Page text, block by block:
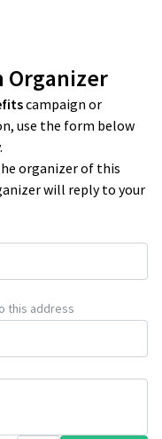
Organizer
campaign or
use the form below
organizer of this
will reply to your
this address